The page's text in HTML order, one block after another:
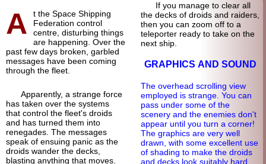
A
t the Space Shipping
Federation control
centre, disturbing things
are happening. Over the
past few days broken, garbled
messages have been coming
through the fleet.
Apparently, a strange force
has taken over the systems
that control the fleet's droids
and has turned them into
renegades. The messages
speak of ensuing panic as the
droids wander the decks,
blasting anything that moves.
If you manage to clear all
the decks of droids and raiders,
then you can zoom off to a
teleporter ready to take on the
next ship.
GRAPHICS AND SOUND
The overhead scrolling view
employed is strange. You can
pass under some of the
scenery and the enemies don't
appear until you turn a corner!
The graphics are very well
drawn, with some excellent use
of shading to make the droids
and decks look suitably hard